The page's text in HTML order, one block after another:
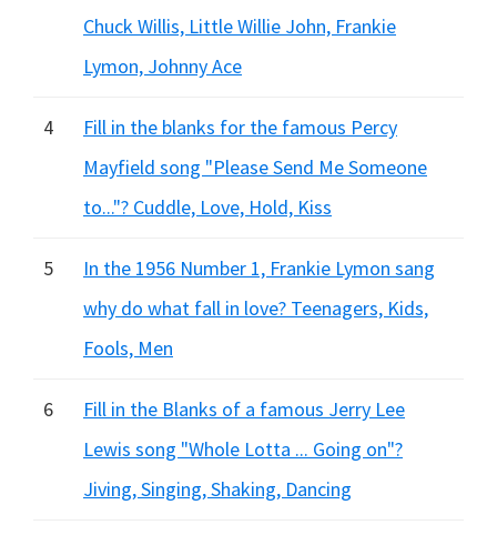
Chuck Willis, Little Willie John, Frankie
Lymon, Johnny Ace
4
Fill in the blanks for the famous Percy
Mayfield song "Please Send Me Someone
to..."? Cuddle, Love, Hold, Kiss
5
In the 1956 Number 1, Frankie Lymon sang
why do what fall in love? Teenagers, Kids,
Fools, Men
6
Fill in the Blanks of a famous Jerry Lee
Lewis song "Whole Lotta ... Going on"?
Jiving, Singing, Shaking, Dancing